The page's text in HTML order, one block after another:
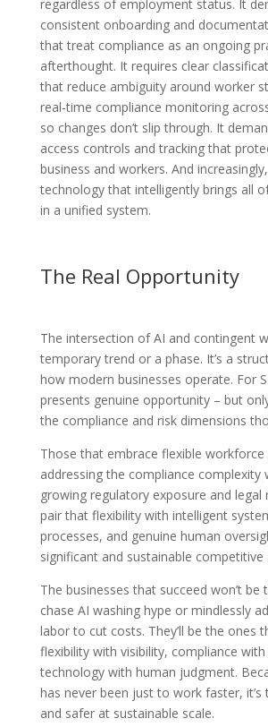
regardless of employment status. It
consistent onboarding and
that treat compliance as an ongoing
afterthought. It requires clear
that reduce ambiguity around worker
real-time compliance monitoring
so changes don’t slip through. It
access controls and tracking that
business and workers. And
technology that intelligently brings all
in a unified system.
The Real Opportunity
The intersection of AI and contingent
temporary trend or a phase. It’s a
how modern businesses operate. For
presents genuine opportunity – but
the compliance and risk dimensions
Those that embrace flexible
addressing the compliance complexity
growing regulatory exposure and legal
pair that flexibility with intelligent
processes, and genuine human
significant and sustainable competitive
The businesses that succeed won’t be
chase AI washing hype or mindlessly
labor to cut costs. They’ll be the ones
flexibility with visibility, compliance
technology with human judgment.
has never been just to work faster,
and safer at sustainable scale.